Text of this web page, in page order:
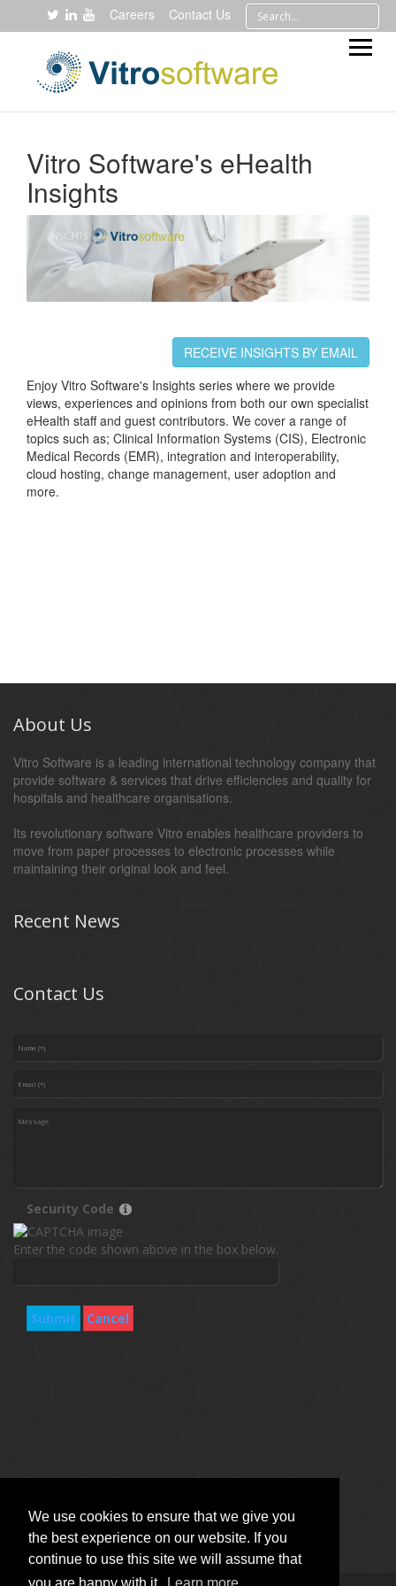
We use cookies to ensure that we give you
the best experience on our website. If you
continue to use this site we will assume that
Careers Contact Us
Vitro Software's eHealth
Insights
RECEIVE INSIGHTS BY EMAIL
Enjoy Vitro Software's Insights series where we provide
views, experiences and opinions from both our own specialist
eHealth staff and guest contributors. We cover a range of
topics such as; Clinical Information Systems (CIS), Electronic
Medical Records (EMR), integration and interoperability,
cloud hosting, change management, user adoption and
more.
About Us
Vitro Software is a leading international technology company that
provide software & services that drive efficiencies and quality for
hospitals and healthcare organisations.
Its revolutionary software Vitro enables healthcare providers to
move from paper processes to electronic processes while
maintaining their original look and feel.
Recent News
Contact Us
Security Code
Enter the code shown above in the box below.
Submit Cancel